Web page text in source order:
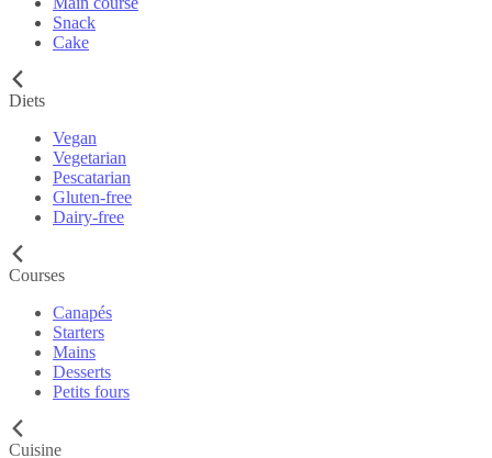
Snack
Cake
Diets
Vegan
Vegetarian
Pescatarian
Gluten-free
Dairy-free
Courses
Canapés
Starters
Mains
Desserts
Petits fours
Cuisine